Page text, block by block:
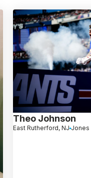
Theo Johnson
East Rutherford, NJ Jones